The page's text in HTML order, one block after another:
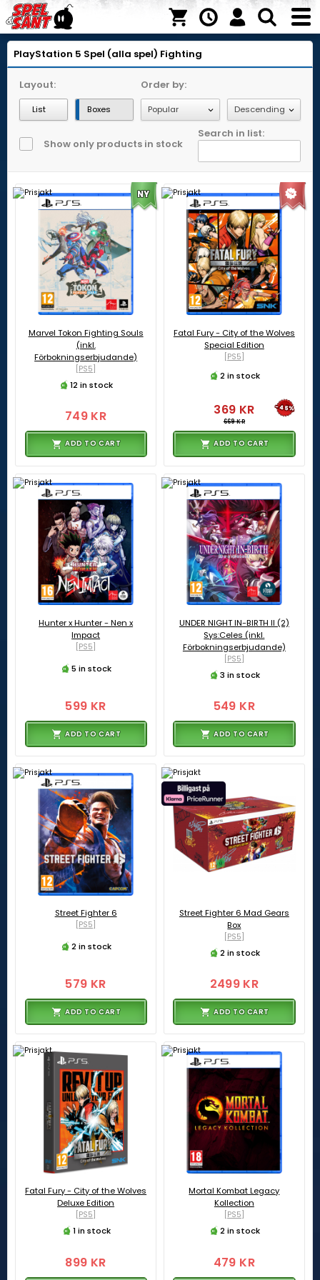
PlayStation 5 Spel (alla spel) Fighting
Layout:
List Boxes
Order by:
Show only products in stock
Search in list:
Marvel Tokon Fighting Souls
(inkl.
Förbokningserbjudande)
[PS5]
12 in stock
749 KR
ADD TO CART
NY
Fatal Fury - City of the Wolves
Special Edition
[PS5]
2 in stock
369 KR
669 KR
-45%
ADD TO CART
Hunter x Hunter - Nen x
Impact
[PS5]
5 in stock
599 KR
ADD TO CART
UNDER NIGHT IN-BIRTH II (2)
Sys:Celes (inkl.
Förbokningserbjudande)
[PS5]
3 in stock
549 KR
ADD TO CART
Street Fighter 6
[PS5]
2 in stock
579 KR
ADD TO CART
Street Fighter 6 Mad Gears
Box
[PS5]
2 in stock
2499 KR
ADD TO CART
Fatal Fury - City of the Wolves
Deluxe Edition
[PS5]
1 in stock
899 KR
Mortal Kombat Legacy
Kollection
[PS5]
2 in stock
479 KR